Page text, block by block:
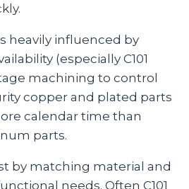
heavily influenced by
(especially C101
machining to control
copper and plated parts
calendar time than
parts.
by matching material and
needs. Often C101